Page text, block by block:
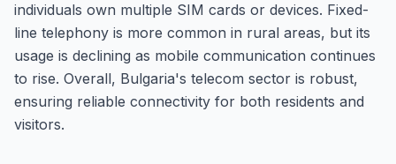
individuals own multiple SIM cards or devices. Fixed-
line telephony is more common in rural areas, but its
usage is declining as mobile communication continues
to rise. Overall, Bulgaria's telecom sector is robust,
ensuring reliable connectivity for both residents and
visitors.